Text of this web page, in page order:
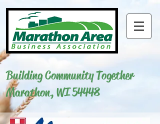
Building Community Together
Marathon, WI 54448